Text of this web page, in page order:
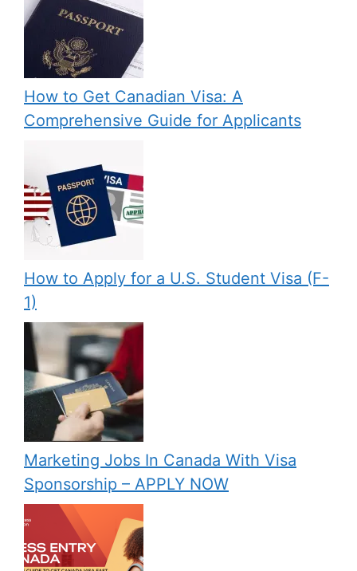
How to Get Canadian Visa: A
Comprehensive Guide for Applicants
How to Apply for a U.S. Student Visa (F-
1)
Marketing Jobs In Canada With Visa
Sponsorship – APPLY NOW